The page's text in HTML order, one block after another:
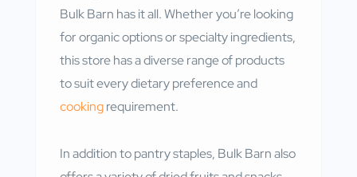
Bulk Barn has it all. Whether you’re looking
for organic options or specialty ingredients,
this store has a diverse range of products
to suit every dietary preference and
cookingrequirement.
In addition to pantry staples, Bulk Barn also